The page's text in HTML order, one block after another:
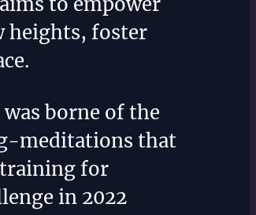
heights, foster
borne of the
meditations that
training for
in 2022